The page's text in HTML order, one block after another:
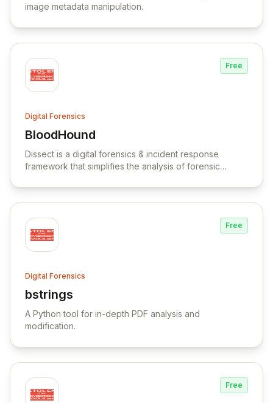
image metadata manipulation.
Free
Digital Forensics
BloodHound
View BloodHound
Dissect is a digital forensics & incident response
framework that simplifies the analysis of forensic
Free
Digital Forensics
bstrings
View bstrings
A Python tool for in-depth PDF analysis and
modification.
Free